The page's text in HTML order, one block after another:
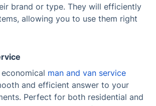
brand or type. They will efficiently
allowing you to use them right
man and van service
and efficient answer to your
Perfect for both residential and